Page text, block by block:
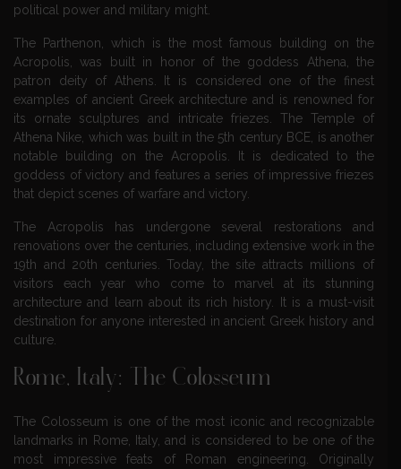
political power and military might.
The Parthenon, which is the most famous building on the
Acropolis, was built in honor of the goddess Athena, the
patron deity of Athens. It is considered one of the finest
examples of ancient Greek architecture and is renowned for
its ornate sculptures and intricate friezes. The Temple of
Athena Nike, which was built in the 5th century BCE, is another
notable building on the Acropolis. It is dedicated to the
goddess of victory and features a series of impressive friezes
that depict scenes of warfare and victory.
The Acropolis has undergone several restorations and
renovations over the centuries, including extensive work in the
19th and 20th centuries. Today, the site attracts millions of
visitors each year who come to marvel at its stunning
architecture and learn about its rich history. It is a must-visit
destination for anyone interested in ancient Greek history and
culture.
Rome, Italy: The Colosseum
The Colosseum is one of the most iconic and recognizable
landmarks in Rome, Italy, and is considered to be one of the
most impressive feats of Roman engineering. Originally